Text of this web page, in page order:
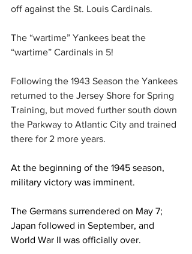
off against the St. Louis Cardinals.
The “wartime” Yankees beat the
“wartime” Cardinals in 5!
Following the 1943 Season the Yankees
returned to the Jersey Shore for Spring
Training, but moved further south down
the Parkway to Atlantic City and trained
there for 2 more years.
At the beginning of the 1945 season,
military victory was imminent.
The Germans surrendered on May 7;
Japan followed in September, and
World War II was officially over.